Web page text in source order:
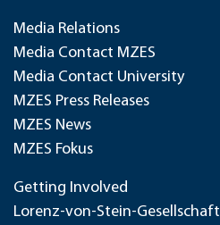
Media Relations
Media Contact MZES
Media Contact University
MZES Press Releases
MZES News
MZES Fokus
Getting Involved
Lorenz-von-Stein-Gesellschaft